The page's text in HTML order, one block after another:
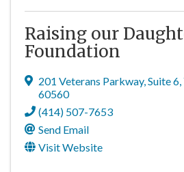
Raising our
Foundation
201 Veterans Parkway,Suite 6,
60560
(414) 507-7653
Send Email
Visit Website